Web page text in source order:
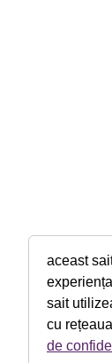
aceast
sait
cu
de